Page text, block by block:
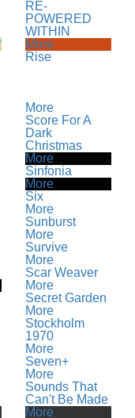
RE-
POWERED
WITHIN
More
Rise
More
Score For A
Dark
Christmas
More
Sinfonia
More
Six
More
Sunburst
More
Survive
More
Scar Weaver
More
Secret Garden
More
Stockholm
1970
More
Seven+
More
Sounds That
Can't Be Made
More